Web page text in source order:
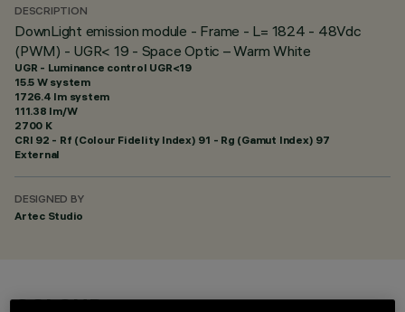
DESCRIPTION
DownLight emission module - Frame - L= 1824 - 48Vdc
(PWM) - UGR< 19 - Space Optic – Warm White
UGR - Luminance control UGR<19
15.5 W system
1726.4 lm system
111.38 lm/W
2700 K
CRI 92 - Rf (Colour Fidelity Index) 91 - Rg (Gamut Index) 97
External
DESIGNED BY
Artec Studio
COLOUR